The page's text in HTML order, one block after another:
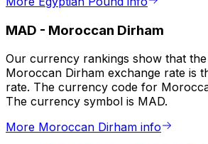
MAD - Moroccan Dirham
Our currency rankings show that
Moroccan Dirham exchange rate is
rate. The currency code for
The currency symbol is MAD.
More Moroccan Dirham info